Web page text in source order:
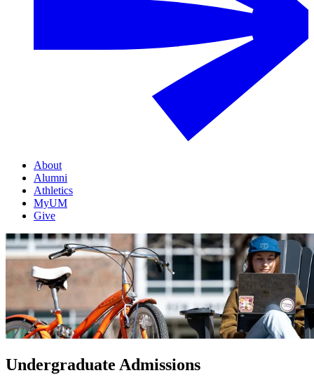
About
Alumni
Athletics
MyUM
Give
Undergraduate Admissions